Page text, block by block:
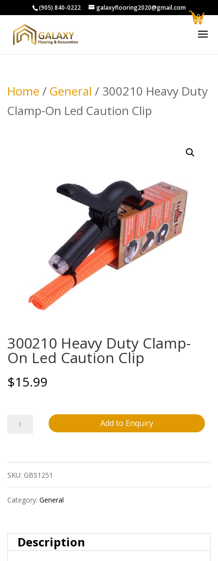
(905) 840-0222 galaxyflooring2020@gmail.com
Home / General / 300210 Heavy Duty
Clamp-On Led Caution Clip
300210 Heavy Duty Clamp-
On Led Caution Clip
$15.99
300210
Duty
Clamp-
On
Caution
Add to Enquiry
SKU: GBS1251
Category: General
Description
0